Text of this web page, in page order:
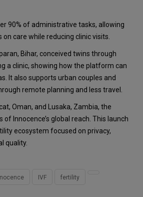
90% of administrative tasks, allowing
care while reducing clinic visits.
Bihar, conceived twins through
a clinic, showing how the platform can
It also supports urban couples and
remote planning and less travel.
Oman, and Lusaka, Zambia, the
Innocence’s global reach. This launch
ecosystem focused on privacy,
quality.
IVF fertility